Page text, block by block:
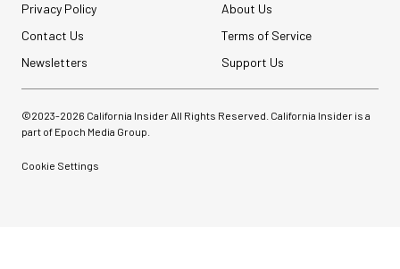
Privacy Policy
About Us
Contact Us
Terms of Service
Newsletters
Support Us
©2023-2026 California Insider All Rights Reserved. California Insider is a
part of Epoch Media Group.
Cookie Settings